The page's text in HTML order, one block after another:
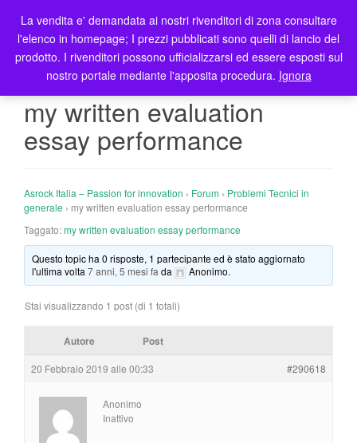
T
o
g
l
t
my written evaluation
essay performance
Asrock Italia – Passion for innovation › Forum › Problemi Tecnici in
generale › my written evaluation essay performance
Taggato:my written evaluation essay performance
Questo topic ha 0 risposte, 1 partecipante ed è stato aggiornato
l'ultima volta7 anni, 5 mesi fa da Anonimo.
Stai visualizzando 1 post (di 1 totali)
Autore Post
20 Febbraio 2019 alle 00:33 #290618
Anonimo
Inattivo
La vendita e' demandata ai nostri rivenditori di zona consultare
l'elenco in homepage; I prezzi pubblicati sono quelli di lancio del
prodotto. I rivenditori possono ufficializzarsi ed essere esposti sul
nostro portale mediante l'apposita procedura. Ignora